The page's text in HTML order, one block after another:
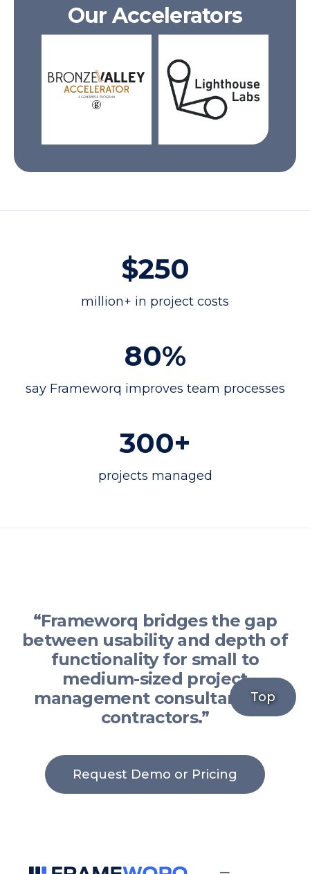
Top
Our Accelerators
$250
million+ in project costs
80%
say Frameworq improves team processes
300+
projects managed
“Frameworq bridges the gap
between usability and depth of
functionality for small to
medium-sized project
management consultants or
contractors.”
Request Demo or Pricing